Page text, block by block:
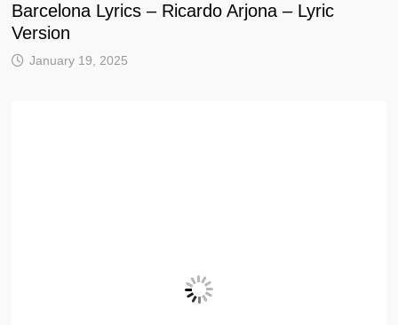
Barcelona Lyrics – Ricardo Arjona – Lyric
Version
January 19, 2025